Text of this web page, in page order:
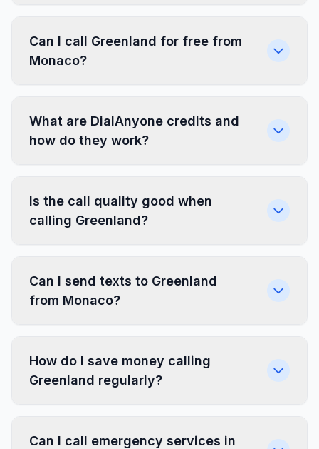
Can I call Greenland for free from
Monaco?
What are DialAnyone credits and
how do they work?
Is the call quality good when
calling Greenland?
Can I send texts to Greenland
from Monaco?
How do I save money calling
Greenland regularly?
Can I call emergency services in